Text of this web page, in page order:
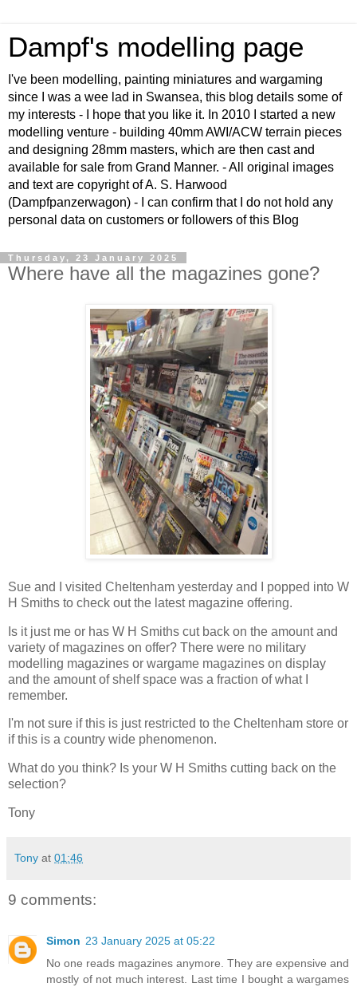
Dampf's modelling page
I've been modelling, painting miniatures and wargaming
since I was a wee lad in Swansea, this blog details some of
my interests - I hope that you like it. In 2010 I started a new
modelling venture - building 40mm AWI/ACW terrain pieces
and designing 28mm masters, which are then cast and
available for sale from Grand Manner. - All original images
and text are copyright of A. S. Harwood
(Dampfpanzerwagon) - I can confirm that I do not hold any
personal data on customers or followers of this Blog
Thursday, 23 January 2025
Where have all the magazines gone?
Sue and I visited Cheltenham yesterday and I popped into W
H Smiths to check out the latest magazine offering.
Is it just me or has W H Smiths cut back on the amount and
variety of magazines on offer? There were no military
modelling magazines or wargame magazines on display
and the amount of shelf space was a fraction of what I
remember.
I'm not sure if this is just restricted to the Cheltenham store or
if this is a country wide phenomenon.
What do you think? Is your W H Smiths cutting back on the
selection?
Tony
Tony at 01:46
9 comments:
Simon 23 January 2025 at 05:22
No one reads magazines anymore. They are expensive and
mostly of not much interest. Last time I bought a wargames